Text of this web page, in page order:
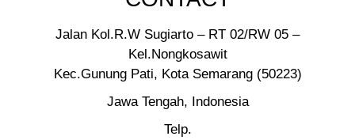
Jalan Kol.R.W Sugiarto – RT 02/RW 05 –
Kel.Nongkosawit
Kec.Gunung Pati, Kota Semarang (50223)
Jawa Tengah, Indonesia
Telp.